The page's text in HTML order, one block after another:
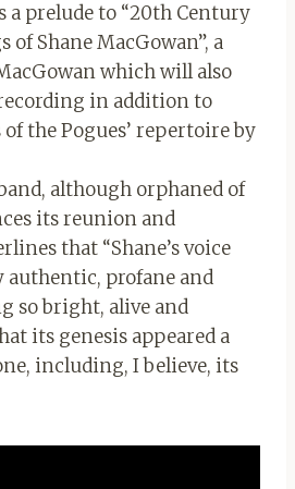
a prelude to “20th Century
of Shane MacGowan”, a
which will also
in addition to
the Pogues’ repertoire by
although orphaned of
its reunion and
that “Shane’s voice
authentic, profane and
so bright, alive and
its genesis appeared a
including, I believe, its